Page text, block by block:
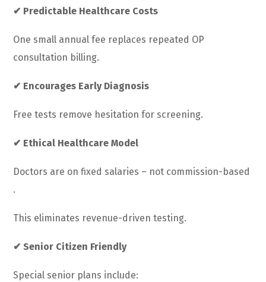
✔ Predictable Healthcare Costs
One small annual fee replaces repeated OP
consultation billing.
✔ Encourages Early Diagnosis
Free tests remove hesitation for screening.
✔ Ethical Healthcare Model
Doctors are on fixed salaries – not commission-based
.
This eliminates revenue-driven testing.
✔ Senior Citizen Friendly
Special senior plans include: